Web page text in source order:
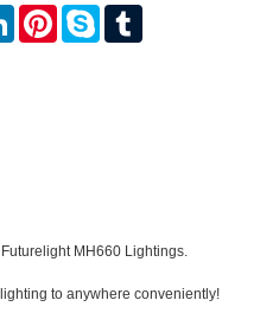
LinkedInPinterestSkypeTumblr
MH660 Lightings.
to anywhere conveniently!